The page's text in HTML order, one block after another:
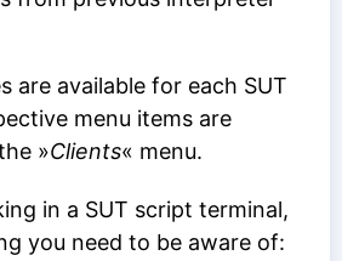
are available for each SUT
menu items are
»Clients« menu.
in a SUT script terminal,
you need to be aware of: